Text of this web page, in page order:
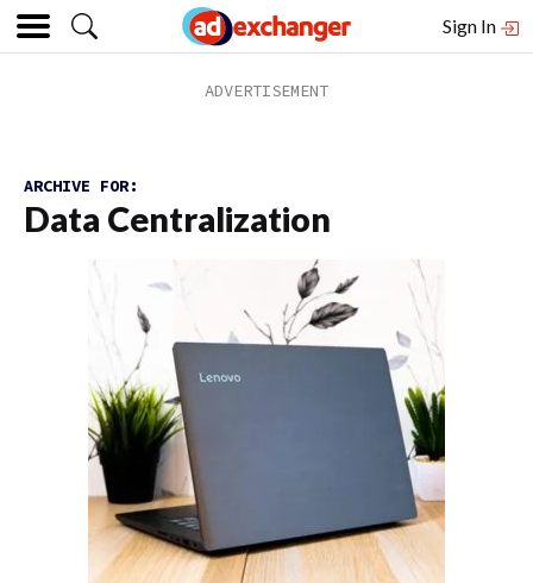
Sign In
ARCHIVE FOR:
Data Centralization